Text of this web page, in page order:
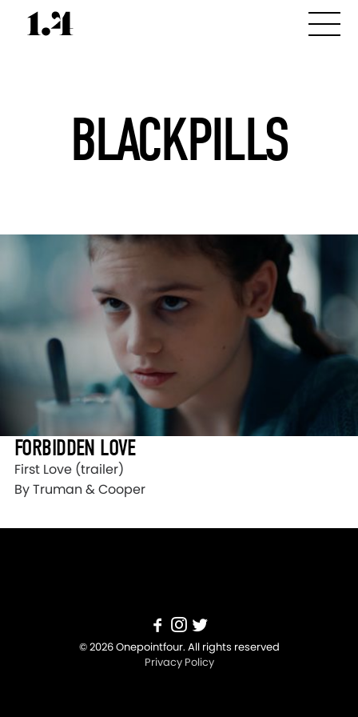
BLACKPILLS
FORBIDDEN LOVE
First Love (trailer)
By Truman & Cooper
© 2026 Onepointfour. All rights reserved
Privacy Policy